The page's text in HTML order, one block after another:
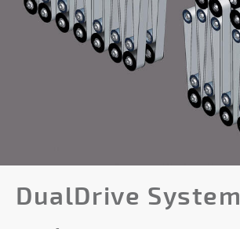
DualDrive System